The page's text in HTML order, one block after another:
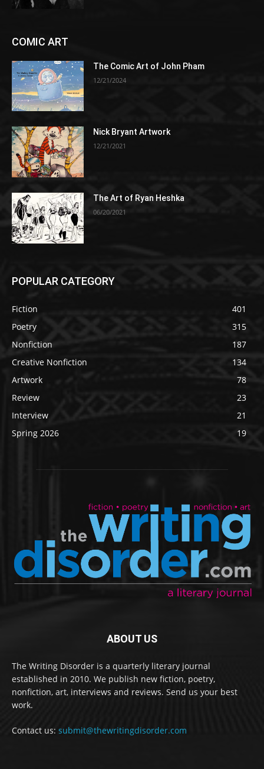
COMIC ART
The Comic Art of John Pham
12/21/2024
Nick Bryant Artwork
12/21/2021
The Art of Ryan Heshka
06/20/2021
POPULAR CATEGORY
Fiction
401
Poetry
315
Nonfiction
187
Creative Nonfiction
134
Artwork
78
Review
23
Interview
21
Spring 2026
19
ABOUT US
The Writing Disorder is a quarterly literary journal
established in 2010. We publish new fiction, poetry,
nonfiction, art, interviews and reviews. Send us your best
work.
Contact us: submit@thewritingdisorder.com